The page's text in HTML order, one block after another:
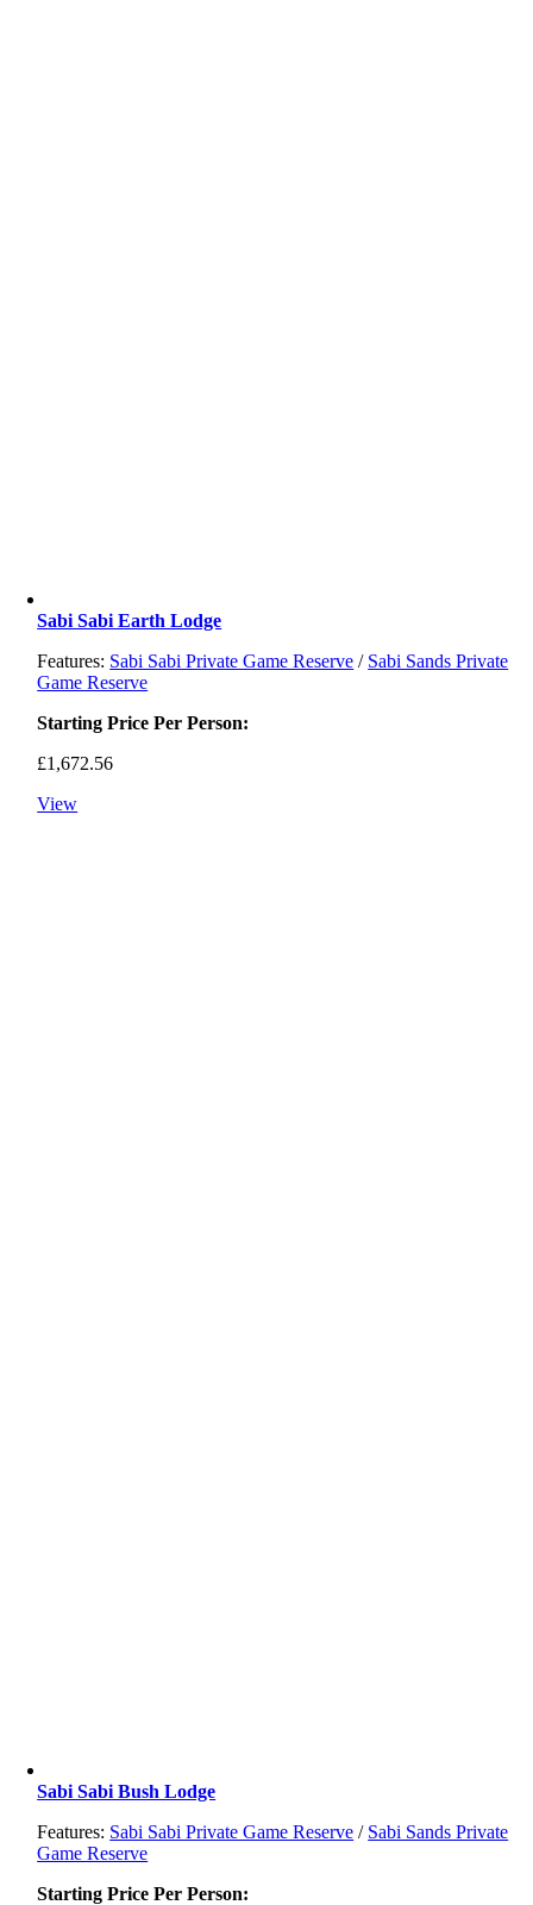
Sabi Sabi Earth Lodge
Features: Sabi Sabi Private Game Reserve / Sabi Sands Private
Game Reserve
Starting Price Per Person:
£1,672.56
View
Sabi Sabi Bush Lodge
Features: Sabi Sabi Private Game Reserve / Sabi Sands Private
Game Reserve
Starting Price Per Person: